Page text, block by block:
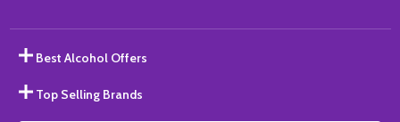
Best Alcohol Offers
Top Selling Brands